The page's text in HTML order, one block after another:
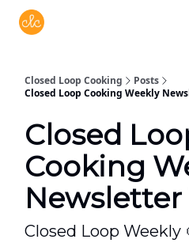
Closed Loop Cooking
Posts
Closed Loop Cooking Weekly
Closed
Cooking
Newsletter
Closed Loop Weekly